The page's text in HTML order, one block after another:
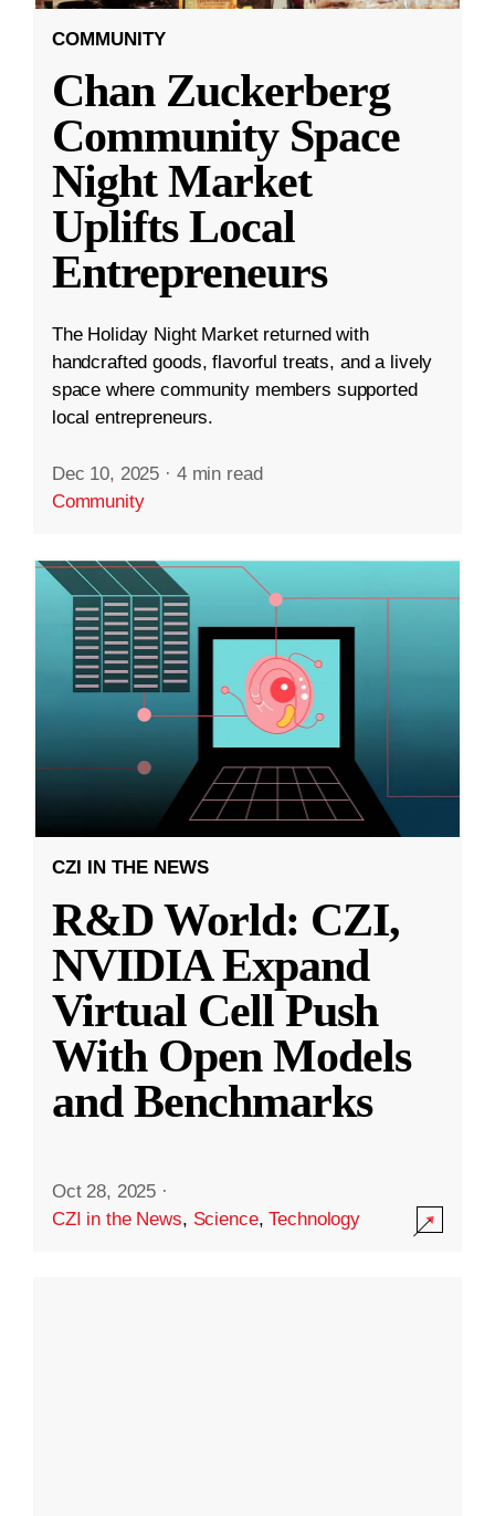
COMMUNITY
Chan Zuckerberg
Community Space
Night Market
Uplifts Local
Entrepreneurs
The Holiday Night Market returned with
handcrafted goods, flavorful treats, and a lively
space where community members supported
local entrepreneurs.
Dec 10, 2025 · 4 min read
Community
CZI IN THE NEWS
R&D World: CZI,
NVIDIA Expand
Virtual Cell Push
With Open Models
and Benchmarks
Oct 28, 2025 ·
CZI in the News, Science,Technology